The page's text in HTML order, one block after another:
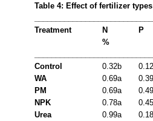
Table 4: Effect of fertilizer
Treatment
N
P
%
Control
0.32b
WA
0.69a
PM
0.69a
NPK
0.78a
Urea
0.99a